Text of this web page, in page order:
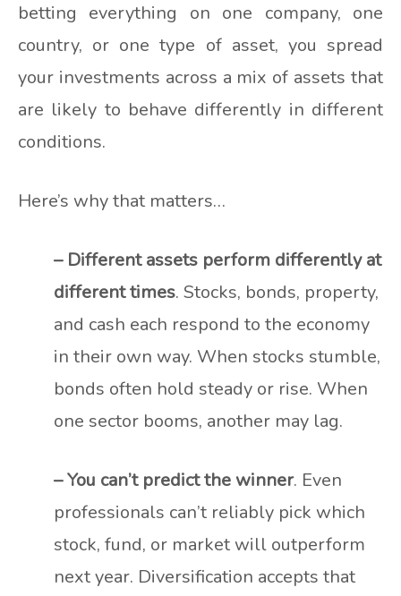
betting everything on one company, one
country, or one type of asset, you spread
your investments across a mix of assets that
are likely to behave differently in different
conditions.
Here’s why that matters…
– Different assets perform differently at
different times. Stocks, bonds, property,
and cash each respond to the economy
in their own way. When stocks stumble,
bonds often hold steady or rise. When
one sector booms, another may lag.
– You can’t predict the winner. Even
professionals can’t reliably pick which
stock, fund, or market will outperform
next year. Diversification accepts that